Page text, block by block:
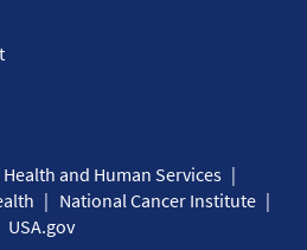
and Human Services
National Cancer Institute
USA.gov